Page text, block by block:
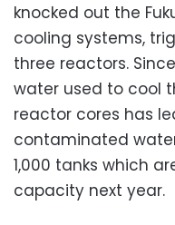
knocked out the
cooling systems,
three reactors.
water used to cool
reactor cores has
contaminated
1,000 tanks which
capacity next year.